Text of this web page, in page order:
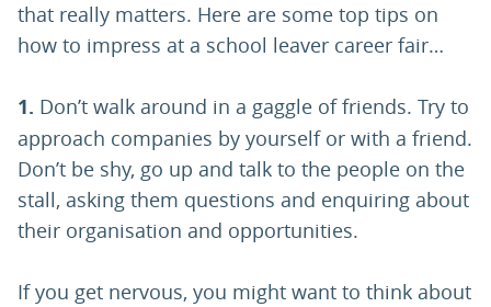
that really matters. Here are some top tips on
how to impress at a school leaver career fair…
1. Don’t walk around in a gaggle of friends. Try to
approach companies by yourself or with a friend.
Don’t be shy, go up and talk to the people on the
stall, asking them questions and enquiring about
their organisation and opportunities.
If you get nervous, you might want to think about